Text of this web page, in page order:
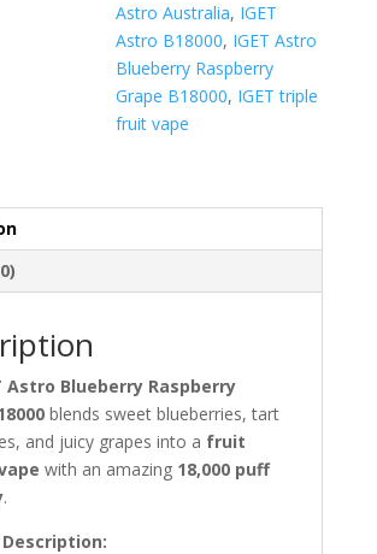
Astro Australia, IGET
Astro B18000, IGET Astro
Blueberry Raspberry
Grape B18000, IGET triple
fruit vape
Astro Blueberry Raspberry
blends sweet blueberries, tart
and juicy grapes into a fruit
with an amazing 18,000 puff
.